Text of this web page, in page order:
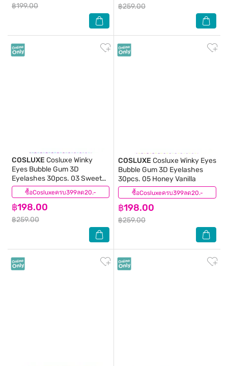
฿199.00 ฿259.00
ซื้อCosluxeครบ399ลด20.-
COSLUXE Cosluxe Winky
Eyes Bubble Gum 3D
Eyelashes 30pcs. 03 Sweet
Lemon
฿198.00
฿259.00
(0) ซื้อCosluxeครบ399ลด20.-
COSLUXE Cosluxe Winky Eyes
Bubble Gum 3D Eyelashes
30pcs. 05 Honey Vanilla
฿198.00
฿259.00
(0)